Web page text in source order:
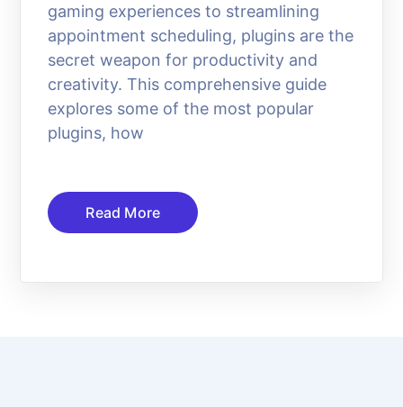
gaming experiences to streamlining
appointment scheduling, plugins are the
secret weapon for productivity and
creativity. This comprehensive guide
explores some of the most popular
plugins, how
Read More